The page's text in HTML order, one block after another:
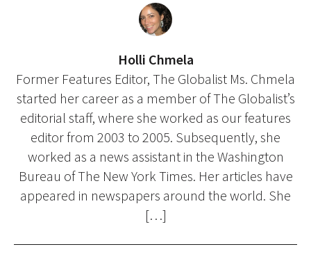
Holli Chmela
Former Features Editor, The Globalist Ms. Chmela
started her career as a member of The Globalist’s
editorial staff, where she worked as our features
editor from 2003 to 2005. Subsequently, she
worked as a news assistant in the Washington
Bureau of The New York Times. Her articles have
appeared in newspapers around the world. She
[…]